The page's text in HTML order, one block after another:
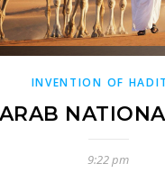
INVENTION OF
ARAB
9:22 pm